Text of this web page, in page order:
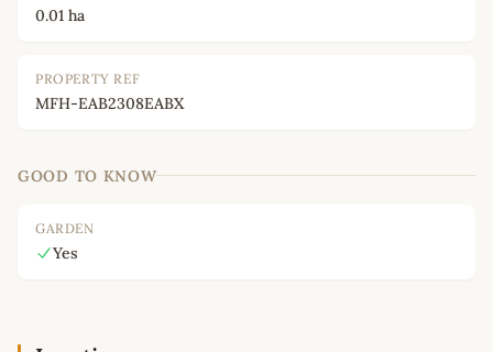
0.01 ha
PROPERTY REF
MFH-EAB2308EABX
GOOD TO KNOW
GARDEN
Yes